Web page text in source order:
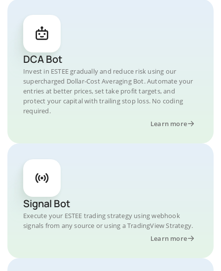
DCA Bot
Invest in ESTEE gradually and reduce risk using our
supercharged Dollar-Cost Averaging Bot. Automate your
entries at better prices, set take profit targets, and
protect your capital with trailing stop loss. No coding
required.
Learn more
Signal Bot
Execute your ESTEE trading strategy using webhook
signals from any source or using a TradingView Strategy.
Learn more